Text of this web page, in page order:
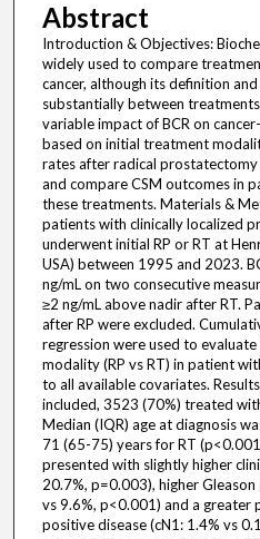
Abstract
Introduction & Objectives:
widely used to compare
cancer, although its definition
substantially between
variable impact of BCR on
based on initial treatment
rates after radical prostatectomy
and compare CSM outcomes in
these treatments. Materials &
patients with clinically localized
underwent initial RP or RT at
USA) between 1995 and 2023.
ng/mL on two consecutive
≥2 ng/mL above nadir after RT.
after RP were excluded.
regression were used to
modality (RP vs RT) in patient
to all available covariates.
included, 3523 (70%) treated
Median (IQR) age at diagnosis
71 (65-75) years for RT
presented with slightly higher
20.7%, p=0.003), higher
vs 9.6%, p<0.001) and a
positive disease (cN1: 1.4% vs